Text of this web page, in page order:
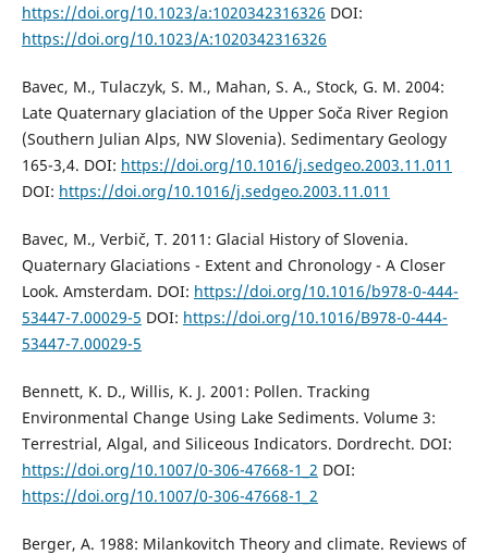
https://doi.org/10.1023/a:1020342316326 DOI:
https://doi.org/10.1023/A:1020342316326
Bavec, M., Tulaczyk, S. M., Mahan, S. A., Stock, G. M. 2004:
Late Quaternary glaciation of the Upper Soča River Region
(Southern Julian Alps, NW Slovenia). Sedimentary Geology
165-3,4. DOI: https://doi.org/10.1016/j.sedgeo.2003.11.011
DOI: https://doi.org/10.1016/j.sedgeo.2003.11.011
Bavec, M., Verbič, T. 2011: Glacial History of Slovenia.
Quaternary Glaciations - Extent and Chronology - A Closer
Look. Amsterdam. DOI: https://doi.org/10.1016/b978-0-444-
53447-7.00029-5 DOI: https://doi.org/10.1016/B978-0-444-
53447-7.00029-5
Bennett, K. D., Willis, K. J. 2001: Pollen. Tracking
Environmental Change Using Lake Sediments. Volume 3:
Terrestrial, Algal, and Siliceous Indicators. Dordrecht. DOI:
https://doi.org/10.1007/0-306-47668-1_2 DOI:
https://doi.org/10.1007/0-306-47668-1_2
Berger, A. 1988: Milankovitch Theory and climate. Reviews of